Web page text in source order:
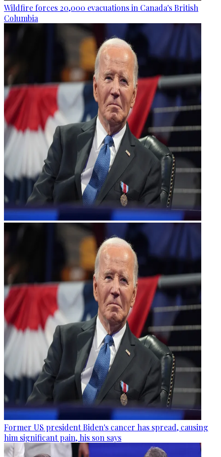
Wildfire forces 20,000 evacuations in Canada's British
Columbia
Former US president Biden's cancer has spread, causing
him significant pain, his son says